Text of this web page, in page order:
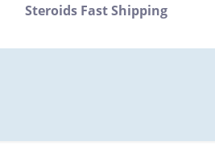
Steroids Fast Shipping